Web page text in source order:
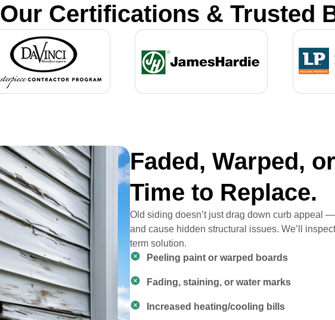
Our Certifications & Trusted
Faded, Warped,
Time to Replace.
Old siding doesn’t just drag down curb appeal
and cause hidden structural issues. We’ll
term solution.
Peeling paint or warped boards
Fading, staining, or water marks
Increased heating/cooling bills